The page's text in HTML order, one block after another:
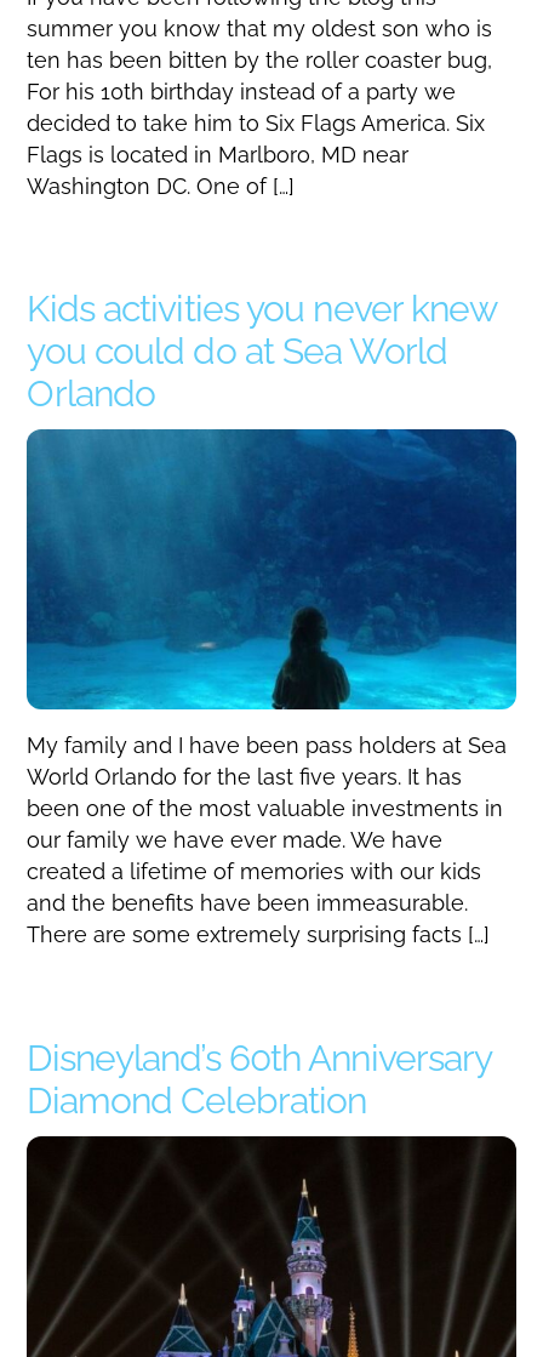
summer you know that my oldest son who is
ten has been bitten by the roller coaster bug,
For his 10th birthday instead of a party we
decided to take him to Six Flags America. Six
Flags is located in Marlboro, MD near
Washington DC. One of […]
Kids activities you never knew
you could do at Sea World
Orlando
My family and I have been pass holders at Sea
World Orlando for the last five years. It has
been one of the most valuable investments in
our family we have ever made. We have
created a lifetime of memories with our kids
and the benefits have been immeasurable.
There are some extremely surprising facts […]
Disneyland’s 60th Anniversary
Diamond Celebration